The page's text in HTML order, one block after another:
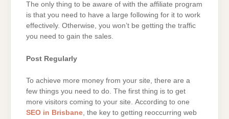
The only thing to be aware of with the affiliate program
is that you need to have a large following for it to work
effectively. Otherwise, you won’t be getting the traffic
you need to gain the sales.
Post Regularly
To achieve more money from your site, there are a
few things you need to do. The first thing is to get
more visitors coming to your site. According to one
SEO in Brisbane, the key to getting reoccurring web